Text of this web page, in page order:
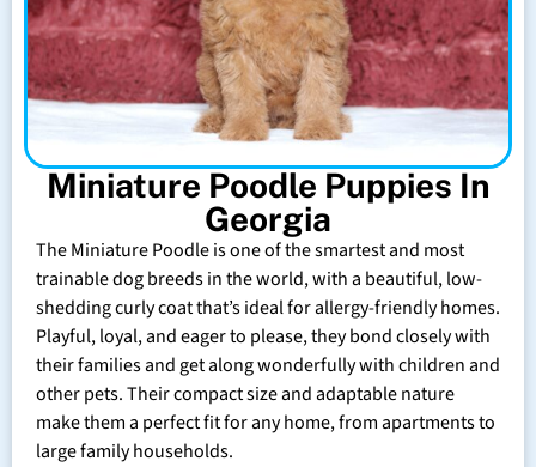
Miniature Poodle Puppies In
Georgia
The Miniature Poodle is one of the smartest and most
trainable dog breeds in the world, with a beautiful, low-
shedding curly coat that’s ideal for allergy-friendly homes.
Playful, loyal, and eager to please, they bond closely with
their families and get along wonderfully with children and
other pets. Their compact size and adaptable nature
make them a perfect fit for any home, from apartments to
large family households.